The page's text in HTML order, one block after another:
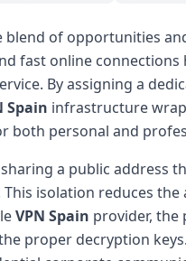
of opportunities
fast online
By assigning a
Spain infrastructure
both personal and
a public address
isolation reduces
VPN Spain provider, the
proper decryption